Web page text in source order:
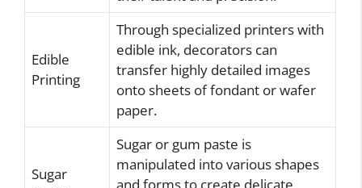
Edible
Printing
Through specialized printers with
edible ink, decorators can
transfer highly detailed images
onto sheets of fondant or wafer
paper.
Sugar
Sugar or gum paste is
manipulated into various shapes
and forms to create delicate